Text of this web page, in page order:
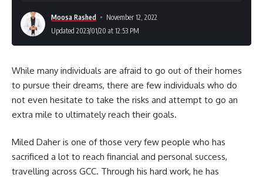
Moosa Rashed
November 12, 2022
Updated 2023/01/20 at 12:53 PM
While many individuals are afraid to go out of their homes
to pursue their dreams, there are few individuals who do
not even hesitate to take the risks and attempt to go an
extra mile to ultimately reach their goals.
Miled Daher is one of those very few people who has
sacrificed a lot to reach financial and personal success,
travelling across GCC. Through his hard work, he has